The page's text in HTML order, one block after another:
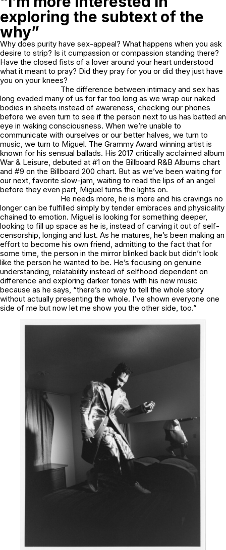
exploring the subtext of the
why”
Why does purity have sex-appeal? What happens when you ask
desire to strip? Is it cumpassion or compassion standing there?
Have the closed fists of a lover around your heart understood
what it meant to pray? Did they pray for you or did they just have
you on your knees?
The difference between intimacy and sex has
long evaded many of us for far too long as we wrap our naked
bodies in sheets instead of awareness, checking our phones
before we even turn to see if the person next to us has batted an
eye in waking consciousness. When we’re unable to
communicate with ourselves or our better halves, we turn to
music, we turn to Miguel. The Grammy Award winning artist is
known for his sensual ballads. His 2017 critically acclaimed album
War & Leisure , debuted at #1 on the Billboard R&B Albums chart
and #9 on the Billboard 200 chart. But as we’ve been waiting for
our next, favorite slow-jam, waiting to read the lips of an angel
before they even part, Miguel turns the lights on.
He needs more, he is more and his cravings no
longer can be fulfilled simply by tender embraces and physicality
chained to emotion. Miguel is looking for something deeper,
looking to fill up space as he is, instead of carving it out of self-
censorship, longing and lust. As he matures, he’s been making an
effort to become his own friend, admitting to the fact that for
some time, the person in the mirror blinked back but didn’t look
like the person he wanted to be. He’s focusing on genuine
understanding, relatability instead of selfhood dependent on
difference and exploring darker tones with his new music
because as he says, “there’s no way to tell the whole story
without actually presenting the whole. I’ve shown everyone one
side of me but now let me show you the other side, too.”